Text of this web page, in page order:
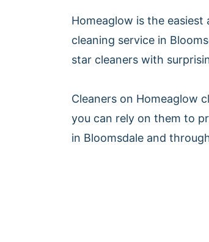
Homeaglow is the
cleaning service in
star cleaners with
Cleaners on Homeaglow
you can rely on them to
in Bloomsdale and